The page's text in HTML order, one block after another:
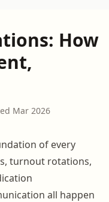
How
Mar 2026
of every
turnout rotations,
all happen